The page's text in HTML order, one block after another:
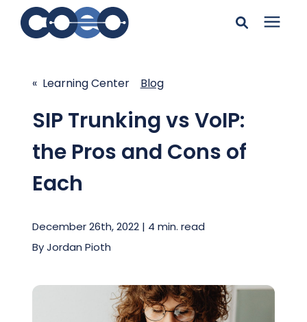
resources
Enter your search below and hit enter or click the search
icon.
Pricing
Client Center
« Learning Center Blog
SIP Trunking vs VoIP:
the Pros and Cons of
Each
December 26th, 2022 | 4 min. read
ByJordan Pioth